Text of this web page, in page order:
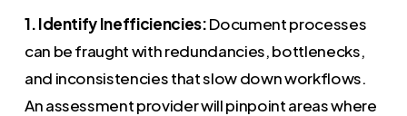
1. Identify Inefficiencies:Document processes
can be fraught with redundancies, bottlenecks,
and inconsistencies that slow down workflows.
An assessment provider will pinpoint areas where